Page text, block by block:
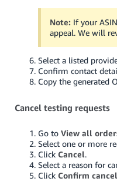
Note: If your
appeal. We will
Select a listed
Confirm contact
Copy the generated
Cancel testing requests
Go toView all
Select one or more
ClickCancel.
Select a reason for
ClickConfirm